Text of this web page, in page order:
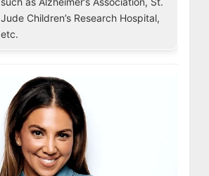
Jude Children’s Research Hospital,
etc.